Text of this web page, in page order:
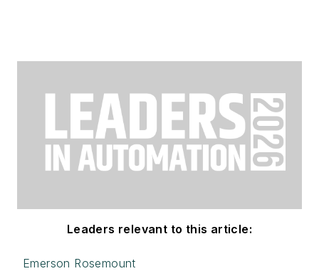
Leaders relevant to this article:
Emerson Rosemount